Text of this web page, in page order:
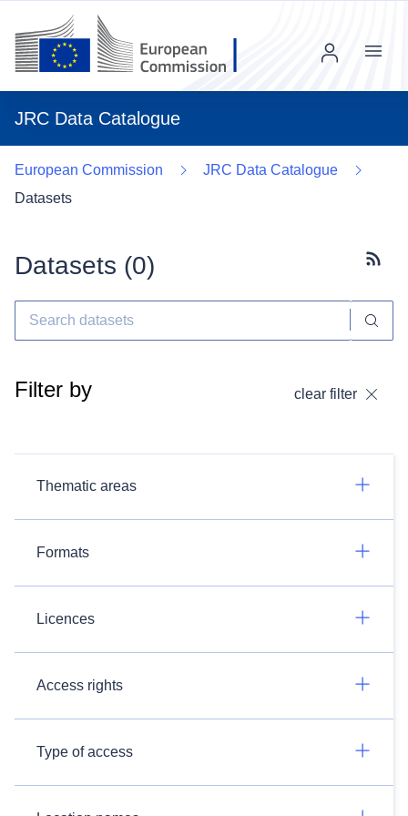
JRC Data Catalogue
Menu
European Commission
JRC Data Catalogue
Datasets
Datasets (0)
Filter by clear filter
Thematic areas
Formats
Licences
Access rights
Type of access